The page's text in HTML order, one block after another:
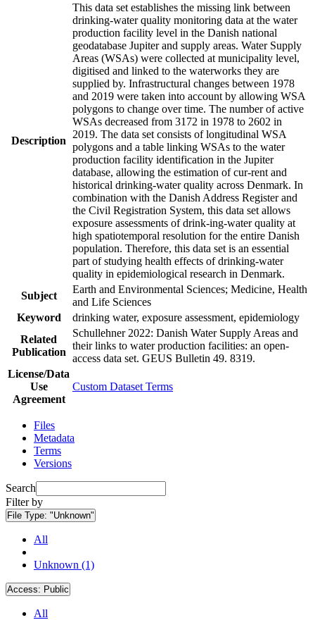
Description
This data set establishes the missing link between
drinking-water quality monitoring data at the water
production facility level in the Danish national
geodatabase Jupiter and supply areas. Water Supply
Areas (WSAs) were collected at municipality level,
digitised and linked to the waterworks they are
supplied by. Infrastructural changes between 1978
and 2019 were taken into account by allowing WSA
polygons to change over time. The number of active
WSAs decreased from 3172 in 1978 to 2602 in
2019. The data set consists of longitudinal WSA
polygons and a table linking WSAs to the water
production facility identification in the Jupiter
database, allowing the estimation of cur-rent and
historical drinking-water quality across Denmark. In
combination with the Danish Address Register and
the Civil Registration System, this data set allows
exposure assessments of drink-ing-water quality at
high spatiotemporal resolution for the entire Danish
population. Therefore, this data set is an essential
part of studying health effects of drinking-water
quality in epidemiological research in Denmark.
Subject
Earth and Environmental Sciences; Medicine, Health
and Life Sciences
Keyword
drinking water, exposure assessment, epidemiology
Related
Publication
Schullehner 2022: Danish Water Supply Areas and
their links to water production facilities: an open-
access data set. GEUS Bulletin 49. 8319.
License/Data
Use
Agreement
Custom Dataset Terms
Files
Metadata
Terms
Versions
Search
Filter by
File Type: "Unknown"
All
Unknown (1)
Access: Public
All